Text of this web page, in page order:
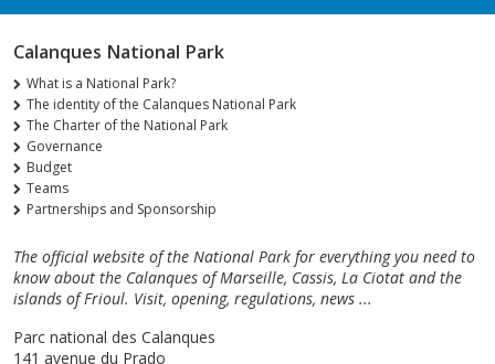
Calanques National Park
What is a National Park?
The identity of the Calanques National Park
The Charter of the National Park
Governance
Budget
Teams
Partnerships and Sponsorship
The official website of the National Park for everything you need to
know about the Calanques of Marseille, Cassis, La Ciotat and the
islands of Frioul. Visit, opening, regulations, news ...
Parc national des Calanques
141 avenue du Prado